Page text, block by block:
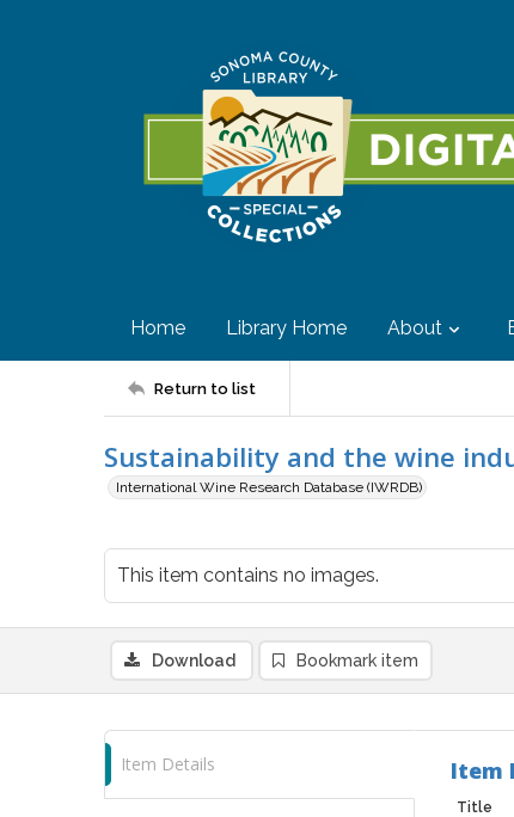
Home Library Home About
Return to list
Sustainability and the wine
International Wine Research Database (IWRDB)
This item contains no images.
Download Bookmark item
Item Details Item
Title